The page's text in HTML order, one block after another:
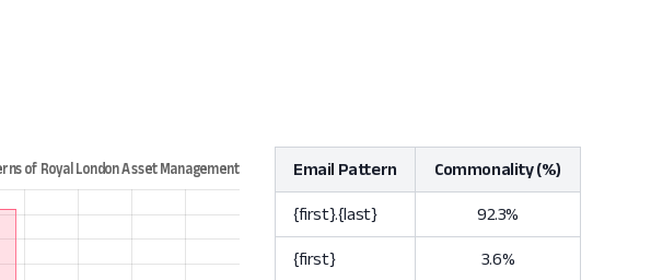
Email Pattern Commonality (%)
{first}.{last} 92.3%
{first} 3.6%